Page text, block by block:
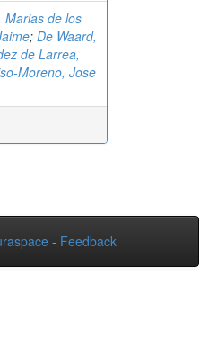
Marias de los
; De Waard,
de Larrea,
Moreno, Jose
- Feedback